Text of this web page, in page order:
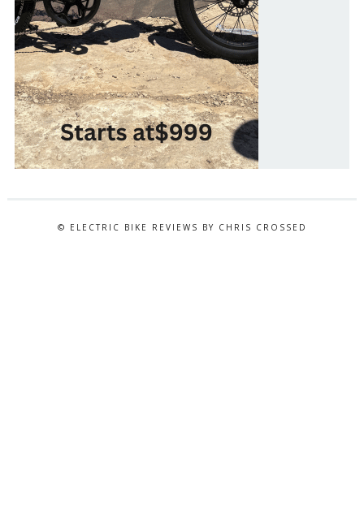
© ELECTRIC BIKE REVIEWS BY CHRIS CROSSED